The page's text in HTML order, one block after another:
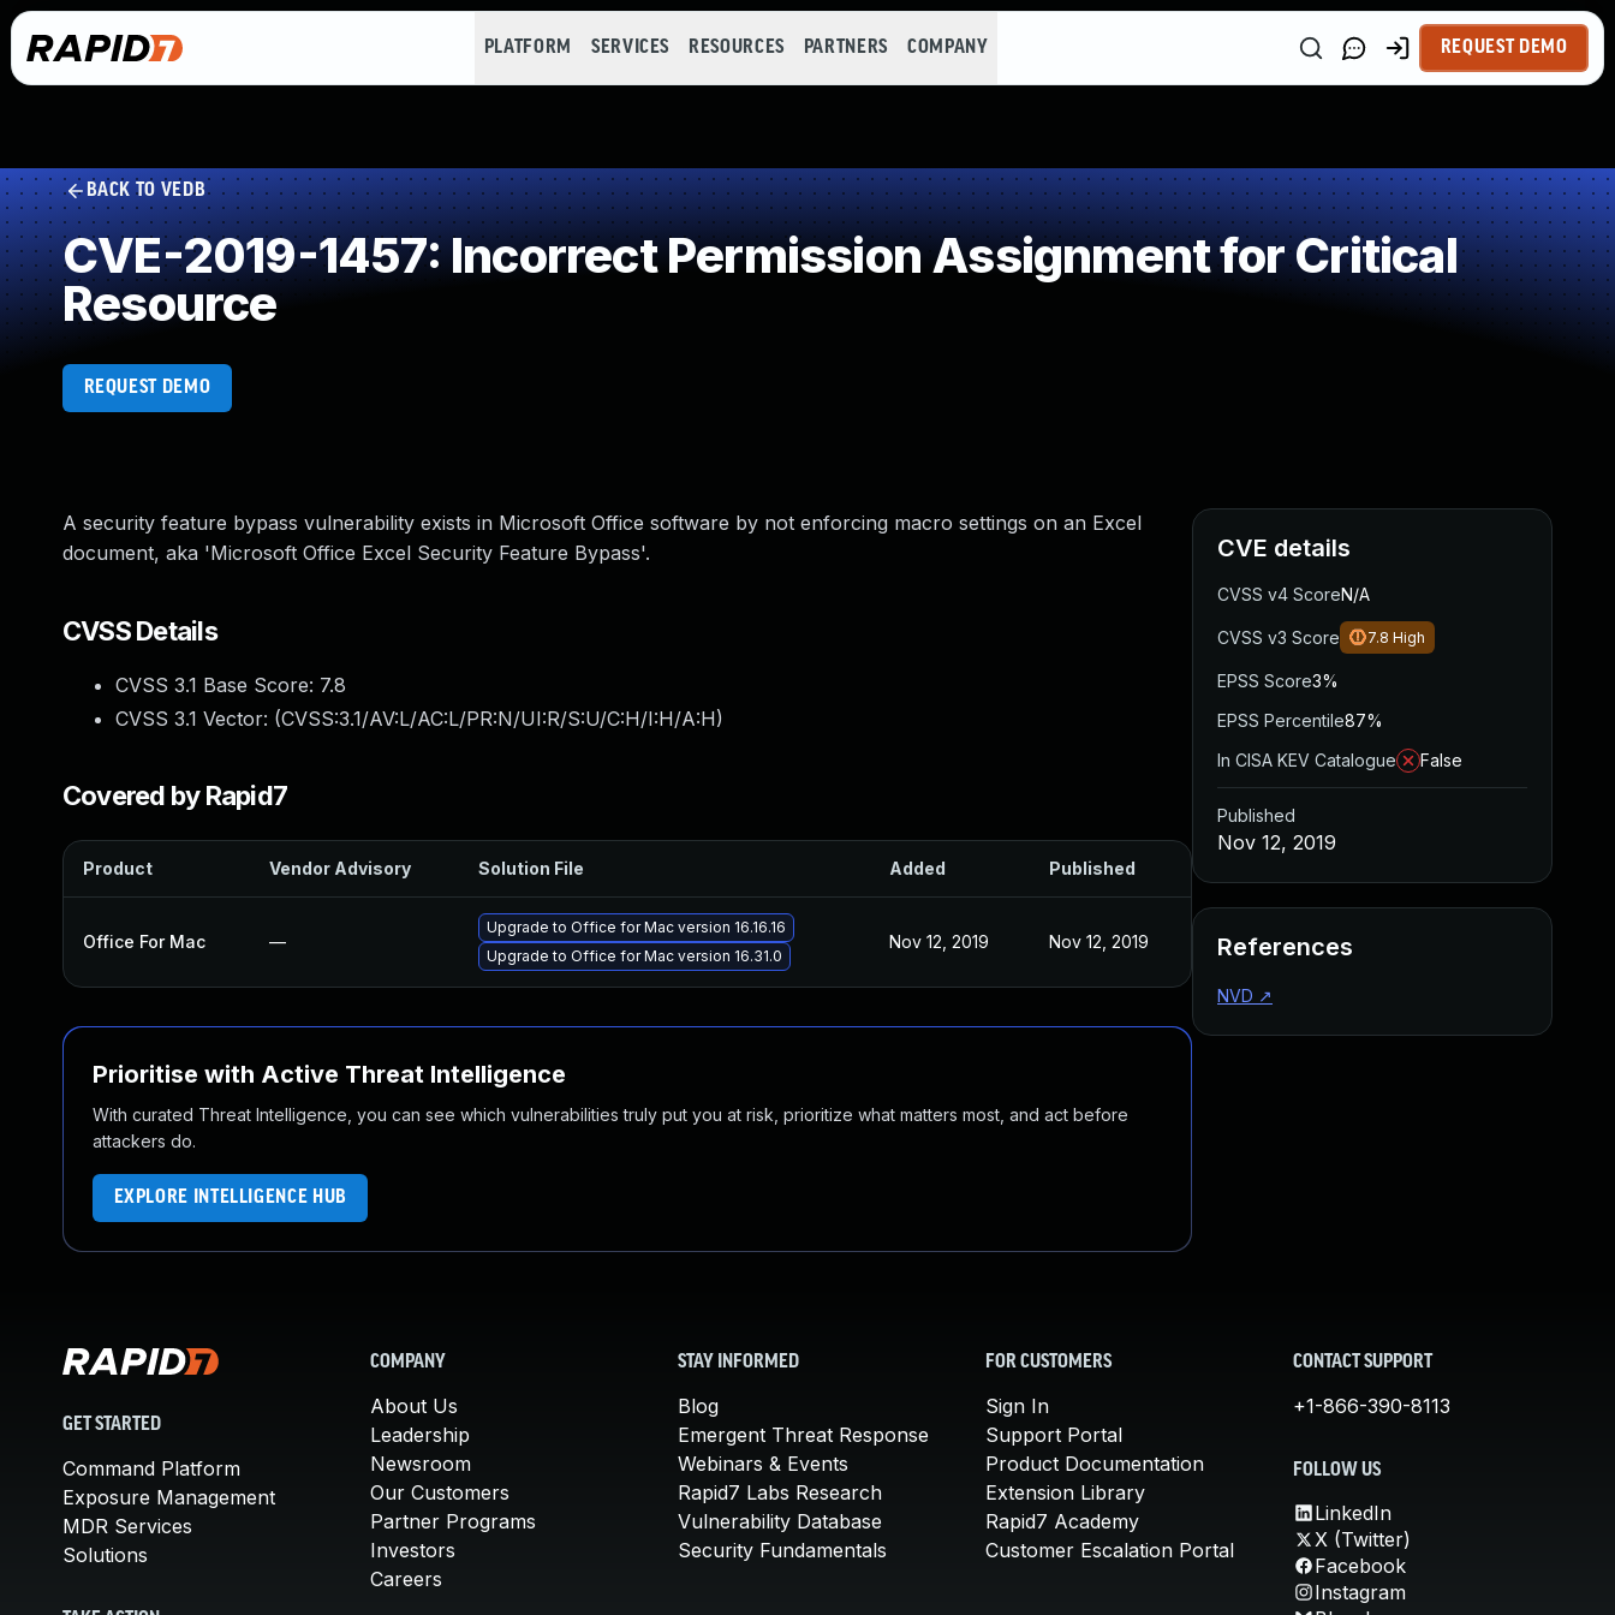
PLATFORM SERVICES RESOURCES PARTNERS COMPANY REQUEST DEMO
BACK TO VEDB
CVE-2019-1457: Incorrect Permission Assignment for Critical
Resource
REQUEST DEMO
A security feature bypass vulnerability exists in Microsoft Office software by not enforcing macro settings on an Excel
document, aka 'Microsoft Office Excel Security Feature Bypass'.
CVSS Details
CVSS 3.1 Base Score: 7.8
CVSS 3.1 Vector: (CVSS:3.1/AV:L/AC:L/PR:N/UI:R/S:U/C:H/I:H/A:H)
Covered by Rapid7
Product Vendor Advisory Solution File Added Published
Office For Mac —
Upgrade to Office for Mac version 16.16.16
Upgrade to Office for Mac version 16.31.0
Nov 12, 2019 Nov 12, 2019
Prioritise with Active Threat Intelligence
With curated Threat Intelligence, you can see which vulnerabilities truly put you at risk, prioritize what matters most, and act before
attackers do.
EXPLORE INTELLIGENCE HUB
CVE details
CVSS v4 ScoreN/A
CVSS v3 Score 7.8 High
EPSS Score3%
EPSS Percentile87%
In CISA KEV Catalogue
False
Published
Nov 12, 2019
References
NVD ↗
GET STARTED
Command Platform
Exposure Management
MDR Services
Solutions
COMPANY
About Us
Leadership
Newsroom
Our Customers
Partner Programs
Investors
Careers
STAY INFORMED
Blog
Emergent Threat Response
Webinars & Events
Rapid7 Labs Research
Vulnerability Database
Security Fundamentals
FOR CUSTOMERS
Sign In
Support Portal
Product Documentation
Extension Library
Rapid7 Academy
Customer Escalation Portal
CONTACT SUPPORT
+1-866-390-8113
FOLLOW US
LinkedIn
X (Twitter)
Facebook
Instagram